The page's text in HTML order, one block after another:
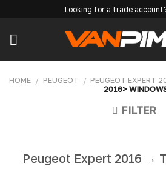
content
Looking for a trade
HOME / PEUGEOT / PEUGEOT EXPERT
2016>
FILTER
Peugeot Expert 2016 →